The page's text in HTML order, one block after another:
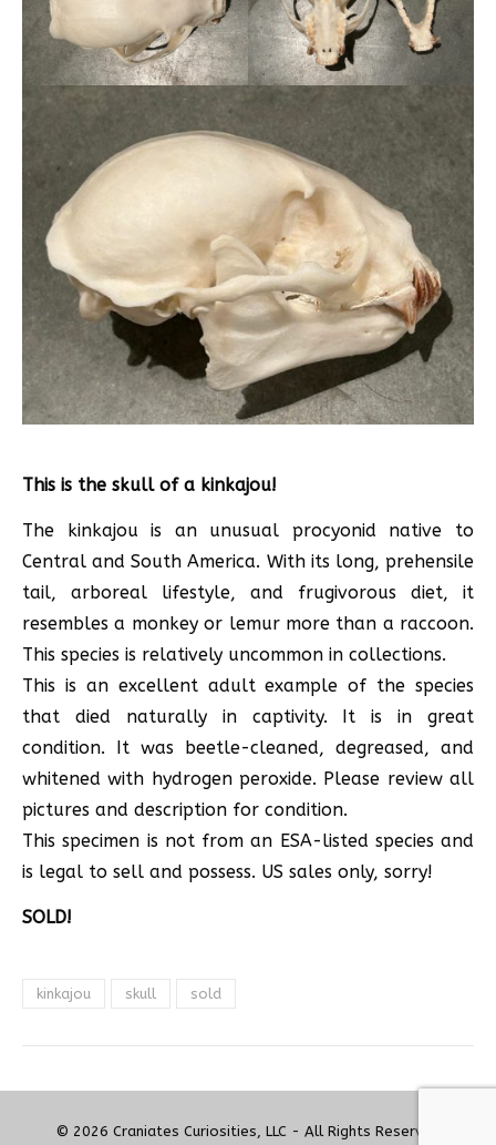
This is the skull of a kinkajou!
The kinkajou is an unusual procyonid native to
Central and South America. With its long, prehensile
tail, arboreal lifestyle, and frugivorous diet, it
resembles a monkey or lemur more than a raccoon.
This species is relatively uncommon in collections.
This is an excellent adult example of the species
that died naturally in captivity. It is in great
condition. It was beetle-cleaned, degreased, and
whitened with hydrogen peroxide. Please review all
pictures and description for condition.
This specimen is not from an ESA-listed species and
is legal to sell and possess. US sales only, sorry!
SOLD!
kinkajou skull sold
© 2026 Craniates Curiosities, LLC - All Rights Reserved